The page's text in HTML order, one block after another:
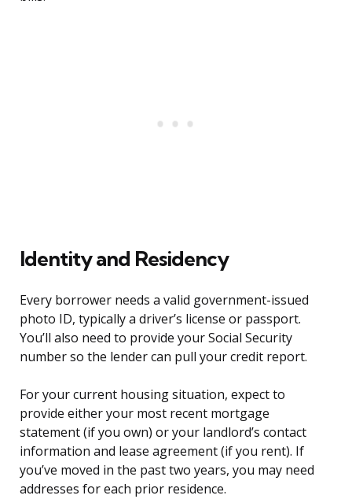
Identity and Residency
Every borrower needs a valid government-issued
photo ID, typically a driver’s license or passport.
You’ll also need to provide your Social Security
number so the lender can pull your credit report.
For your current housing situation, expect to
provide either your most recent mortgage
statement (if you own) or your landlord’s contact
information and lease agreement (if you rent). If
you’ve moved in the past two years, you may need
addresses for each prior residence.